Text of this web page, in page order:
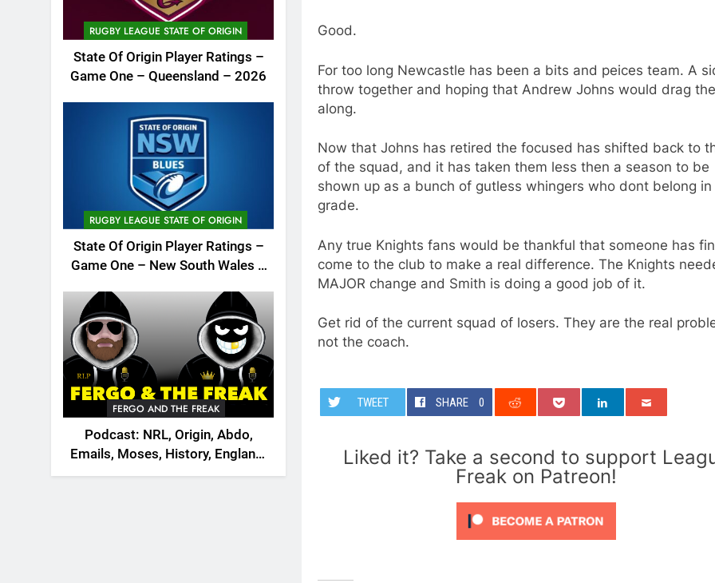
RUGBY LEAGUE STATE OF ORIGIN
State Of Origin Player Ratings –
Game One – Queensland – 2026
RUGBY LEAGUE STATE OF ORIGIN
State Of Origin Player Ratings –
Game One – New South Wales –
FERGO AND THE FREAK
Podcast: NRL, Origin, Abdo,
Emails, Moses, History, England,
Canada
Good.
For too long Newcastle has been a bits and peices team. A
throw together and hoping that Andrew Johns would drag
along.
Now that Johns has retired the focused has shifted back to
of the squad, and it has taken them less then a season to be
shown up as a bunch of gutless whingers who dont belong
grade.
Any true Knights fans would be thankful that someone has
come to the club to make a real difference. The Knights
MAJOR change and Smith is doing a good job of it.
Get rid of the current squad of losers. They are the real
not the coach.
TWEET SHARE 0
Liked it? Take a second to support
Freak on Patreon!